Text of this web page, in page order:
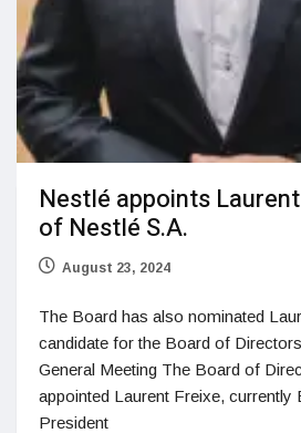
Nestlé appoints
of Nestlé S.A.
August 23, 2024
The Board has also nominated
candidate for the Board of
General Meeting The Board of
appointed Laurent Freixe, currently
President